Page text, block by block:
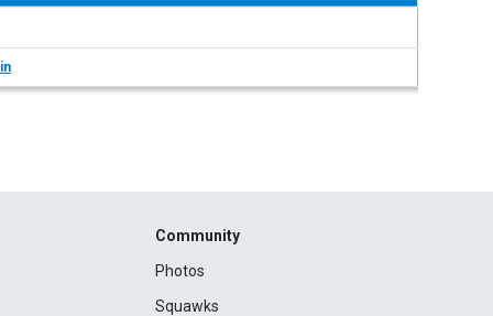
Community
Photos
Squawks